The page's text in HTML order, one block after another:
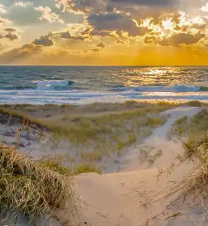
servicing homes from
for All-Natural
Control. Our goal is for
Time Outside! Are you
deer control or
mosquito control solutions
your family and the
no further! We offer two
solutions for
round protection. Our deer
an